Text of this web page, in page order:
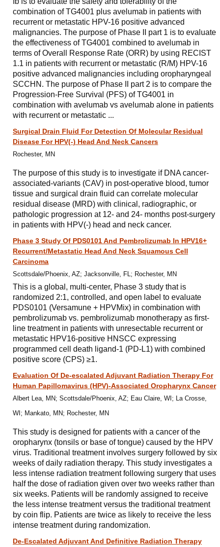
combination of TG4001 plus avelumab in patients with
recurrent or metastatic HPV-16 positive advanced
malignancies. The purpose of Phase II part 1 is to evaluate
the effectiveness of TG4001 combined to avelumab in
terms of Overall Response Rate (ORR) by using RECIST
1.1 in patients with recurrent or metastatic (R/M) HPV-16
positive advanced malignancies including oropharyngeal
SCCHN. The purpose of Phase II part 2 is to compare the
Progression-Free Survival (PFS) of TG4001 in
combination with avelumab vs avelumab alone in patients
with recurrent or metastatic ...
Surgical Drain Fluid For Detection Of Molecular Residual
Disease For HPV(-) Head And Neck Cancers
Rochester, MN
The purpose of this study is to investigate if DNA cancer-
associated-variants (CAV) in post-operative blood, tumor
tissue and surgical drain fluid can correlate molecular
residual disease (MRD) with clinical, radiographic, or
pathologic progression at 12- and 24- months post-surgery
in patients with HPV(-) head and neck cancer.
Phase 3 Study Of PDS0101 And Pembrolizumab In HPV16+
Recurrent/Metastatic Head And Neck Squamous Cell
Carcinoma
Scottsdale/Phoenix, AZ; Jacksonville, FL; Rochester, MN
This is a global, multi-center, Phase 3 study that is
randomized 2:1, controlled, and open label to evaluate
PDS0101 (Versamune + HPVMix) in combination with
pembrolizumab vs. pembrolizumab monotherapy as first-
line treatment in patients with unresectable recurrent or
metastatic HPV16-positive HNSCC expressing
programmed cell death ligand-1 (PD-L1) with combined
positive score (CPS) ≥1.
Evaluation Of De-escalated Adjuvant Radiation Therapy For
Human Papillomavirus (HPV)-Associated Oropharynx Cancer
Albert Lea, MN; Scottsdale/Phoenix, AZ; Eau Claire, WI; La Crosse,
WI; Mankato, MN; Rochester, MN
This study is designed for patients with a cancer of the
oropharynx (tonsils or base of tongue) caused by the HPV
virus. Traditional treatment involves surgery followed by six
weeks of daily radiation therapy. This study investigates a
less intense radiation treatment following surgery that uses
half the dose of radiation given over two weeks rather than
six weeks. Patients will be randomly assigned to receive
the less intense treatment versus the traditional treatment
by coin flip. Patients are twice as likely to receive the less
intense treatment during randomization.
De-Escalated Adjuvant And Definitive Radiation Therapy